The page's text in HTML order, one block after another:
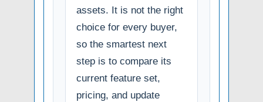
assets. It is not the right
choice for every buyer,
so the smartest next
step is to compare its
current feature set,
pricing, and update